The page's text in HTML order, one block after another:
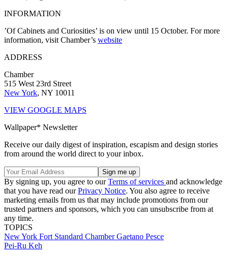
INFORMATION
’Of Cabinets and Curiosities’ is on view until 15 October. For more
information, visit Chamber’s website
ADDRESS
Chamber
515 West 23rd Street
New York, NY 10011
VIEW GOOGLE MAPS
Wallpaper* Newsletter
Receive our daily digest of inspiration, escapism and design stories
from around the world direct to your inbox.
By signing up, you agree to ourTerms of services and acknowledge
that you have read ourPrivacy Notice. You also agree to receive
marketing emails from us that may include promotions from our
trusted partners and sponsors, which you can unsubscribe from at
any time.
TOPICS
New York Fort Standard ChamberGaetano Pesce
Pei-Ru Keh